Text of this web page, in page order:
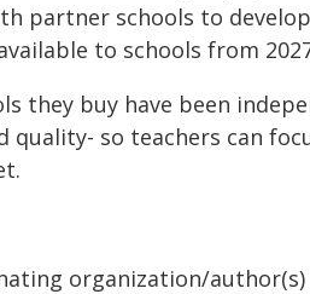
partner schools to
to schools from
they buy have been
quality- so teachers can
organization/